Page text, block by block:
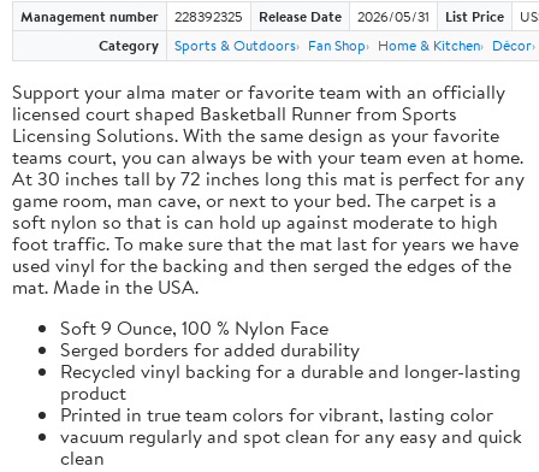
Management number 228392325 Release Date 2026/05/31 List Price
Category
Sports & Outdoors Fan Shop Home & Kitchen Décor
Support your alma mater or favorite team with an officially
licensed court shaped Basketball Runner from Sports
Licensing Solutions. With the same design as your favorite
teams court, you can always be with your team even at home.
At 30 inches tall by 72 inches long this mat is perfect for any
game room, man cave, or next to your bed. The carpet is a
soft nylon so that is can hold up against moderate to high
foot traffic. To make sure that the mat last for years we have
used vinyl for the backing and then serged the edges of the
mat. Made in the USA.
Soft 9 Ounce, 100 % Nylon Face
Serged borders for added durability
Recycled vinyl backing for a durable and longer-lasting
product
Printed in true team colors for vibrant, lasting color
vacuum regularly and spot clean for any easy and quick
clean